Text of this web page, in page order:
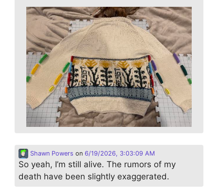
Shawn Powers on 6/19/2026, 3:03:09 AM
So yeah, I’m still alive. The rumors of my
death have been slightly exaggerated.